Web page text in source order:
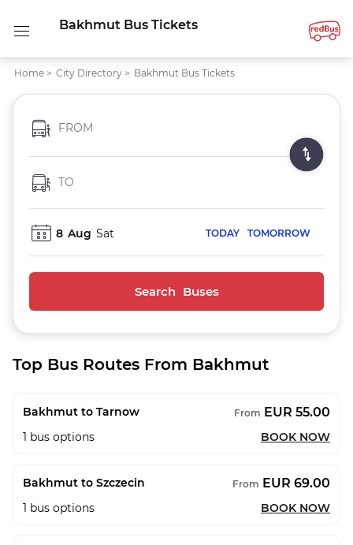
Bakhmut Bus Tickets
Home > City Directory > Bakhmut Bus Tickets
FROM
TO
8 Aug Sat TODAY TOMORROW
Search Buses
Top Bus Routes From Bakhmut
Bakhmut to Tarnow From EUR 55.00
1 bus options BOOK NOW
Bakhmut to Szczecin From EUR 69.00
1 bus options BOOK NOW